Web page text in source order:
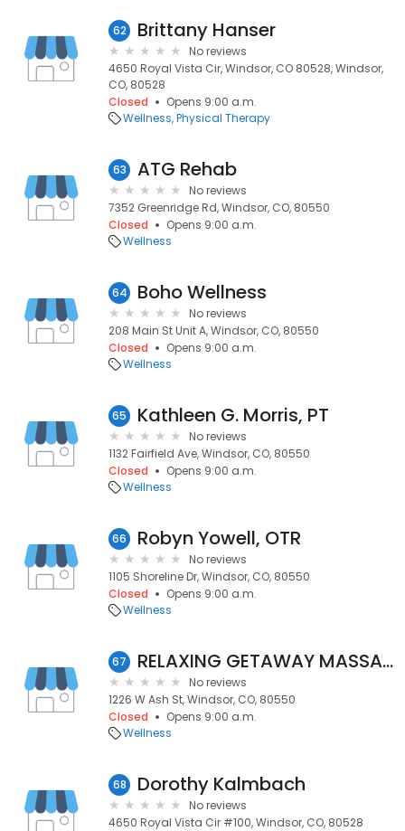
62 Brittany Hanser
No reviews
4650 Royal Vista Cir, Windsor, CO 80528, Windsor,
CO, 80528
Closed
Opens 9:00 a.m.
Wellness Physical Therapy
63 ATG Rehab
No reviews
7352 Greenridge Rd, Windsor, CO, 80550
Closed
Opens 9:00 a.m.
Wellness
64 Boho Wellness
No reviews
208 Main St Unit A, Windsor, CO, 80550
Closed
Opens 9:00 a.m.
Wellness
65 Kathleen G. Morris, PT
No reviews
1132 Fairfield Ave, Windsor, CO, 80550
Closed
Opens 9:00 a.m.
Wellness
66 Robyn Yowell, OTR
No reviews
1105 Shoreline Dr, Windsor, CO, 80550
Closed
Opens 9:00 a.m.
Wellness
67 RELAXING GETAWAY MASSAGE
No reviews
1226 W Ash St, Windsor, CO, 80550
Closed
Opens 9:00 a.m.
Wellness
68 Dorothy Kalmbach
No reviews
4650 Royal Vista Cir #100, Windsor, CO, 80528